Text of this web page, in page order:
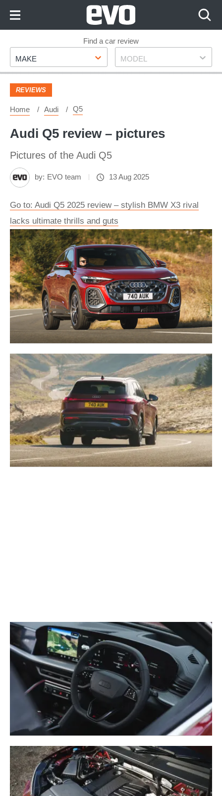
Footer
Find a car review
Make
MAKE Model
MODEL
REVIEWS
Home Audi Q5
Audi Q5 review – pictures
Pictures of the Audi Q5
by: EVO team 13 Aug 2025
Go to: Audi Q5 2025 review – stylish BMW X3 rival
lacks ultimate thrills and guts